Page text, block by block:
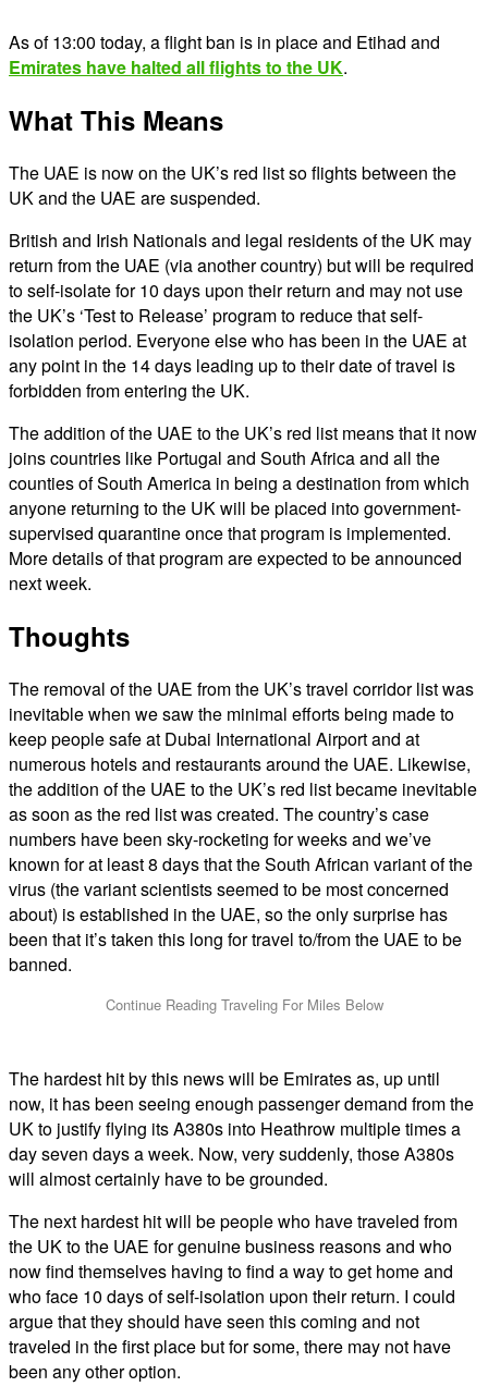
As of 13:00 today, a flight ban is in place and Etihad and
Emirates have halted all flights to the UK.
What This Means
The UAE is now on the UK’s red list so flights between the
UK and the UAE are suspended.
British and Irish Nationals and legal residents of the UK may
return from the UAE (via another country) but will be required
to self-isolate for 10 days upon their return and may not use
the UK’s ‘Test to Release’ program to reduce that self-
isolation period. Everyone else who has been in the UAE at
any point in the 14 days leading up to their date of travel is
forbidden from entering the UK.
The addition of the UAE to the UK’s red list means that it now
joins countries like Portugal and South Africa and all the
counties of South America in being a destination from which
anyone returning to the UK will be placed into government-
supervised quarantine once that program is implemented.
More details of that program are expected to be announced
next week.
Thoughts
The removal of the UAE from the UK’s travel corridor list was
inevitable when we saw the minimal efforts being made to
keep people safe at Dubai International Airport and at
numerous hotels and restaurants around the UAE. Likewise,
the addition of the UAE to the UK’s red list became inevitable
as soon as the red list was created. The country’s case
numbers have been sky-rocketing for weeks and we’ve
known for at least 8 days that the South African variant of the
virus (the variant scientists seemed to be most concerned
about) is established in the UAE, so the only surprise has
been that it’s taken this long for travel to/from the UAE to be
banned.
The hardest hit by this news will be Emirates as, up until
now, it has been seeing enough passenger demand from the
UK to justify flying its A380s into Heathrow multiple times a
day seven days a week. Now, very suddenly, those A380s
will almost certainly have to be grounded.
The next hardest hit will be people who have traveled from
the UK to the UAE for genuine business reasons and who
now find themselves having to find a way to get home and
who face 10 days of self-isolation upon their return. I could
argue that they should have seen this coming and not
traveled in the first place but for some, there may not have
been any other option.